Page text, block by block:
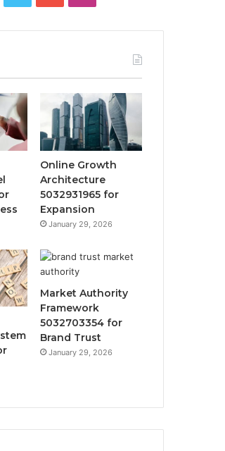
Online Growth
Architecture
5032931965 for
Expansion
January 29, 2026
Market Authority
Framework
5032703354 for
Brand Trust
January 29, 2026